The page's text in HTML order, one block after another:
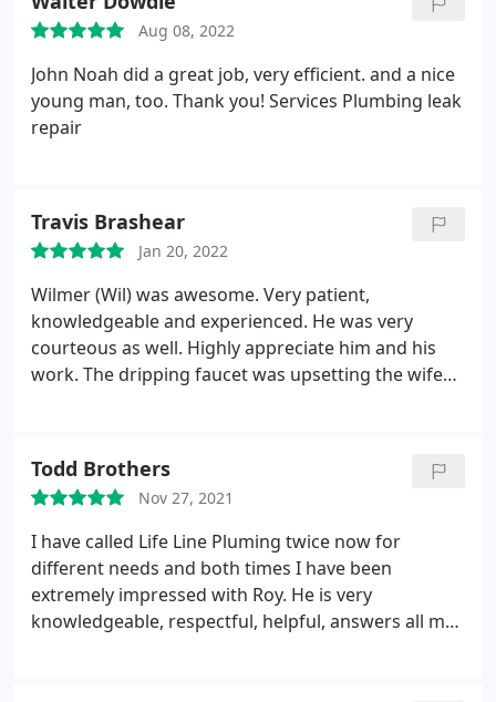
Aug 08, 2022
John Noah did a great job, very efficient. and a nice
young man, too. Thank you! Services Plumbing leak
repair
Travis Brashear
Jan 20, 2022
Wilmer (Wil) was awesome. Very patient,
knowledgeable and experienced. He was very
courteous as well. Highly appreciate him and his
work. The dripping faucet was upsetting the wife
Plumbing leak detection
Todd Brothers
Nov 27, 2021
I have called Life Line Pluming twice now for
different needs and both times I have been
extremely impressed with Roy. He is very
knowledgeable, respectful, helpful, answers all my